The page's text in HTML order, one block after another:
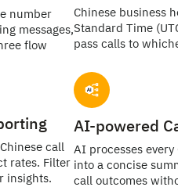
number
messages,
flow
Chinese business
Standard Time
pass calls to
call
rates. Filter
insights.
AI-powered
AI processes every
into a concise
call outcomes